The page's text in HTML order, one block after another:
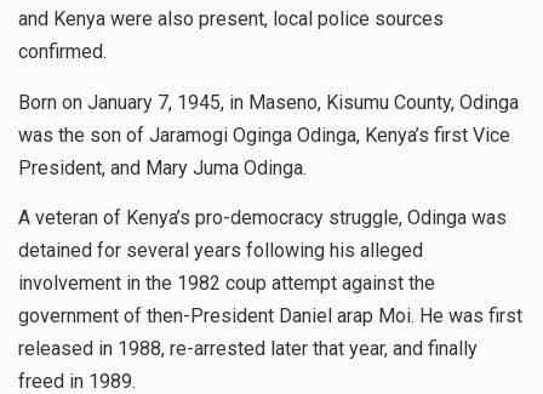
and Kenya were also present, local police sources
confirmed.
Born on January 7, 1945, in Maseno, Kisumu County, Odinga
was the son of Jaramogi Oginga Odinga, Kenya’s first Vice
President, and Mary Juma Odinga.
A veteran of Kenya’s pro-democracy struggle, Odinga was
detained for several years following his alleged
involvement in the 1982 coup attempt against the
government of then-President Daniel arap Moi. He was first
released in 1988, re-arrested later that year, and finally
freed in 1989.